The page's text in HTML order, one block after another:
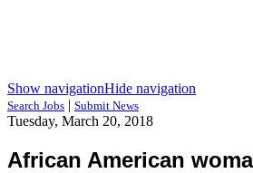
Show navigationHide navigation
Search Jobs | Submit News
Tuesday, March 20, 2018
African American